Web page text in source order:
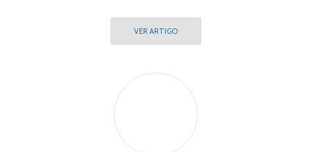
VER ARTIGO